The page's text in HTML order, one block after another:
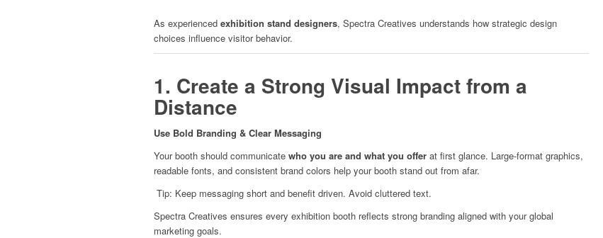
As experienced exhibition stand designers, Spectra Creatives understands how strategic design
choices influence visitor behavior.
1. Create a Strong Visual Impact from a
Distance
Use Bold Branding & Clear Messaging
Your booth should communicate who you are and what you offer at first glance. Large-format graphics,
readable fonts, and consistent brand colors help your booth stand out from afar.
Tip: Keep messaging short and benefit driven. Avoid cluttered text.
Spectra Creatives ensures every exhibition booth reflects strong branding aligned with your global
marketing goals.